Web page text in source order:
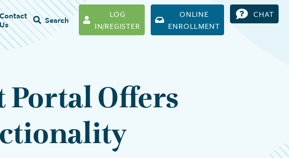
Name Search
LOG
IN/REGISTER
ONLINE
ENROLLMENT
CHAT
Portal Offers